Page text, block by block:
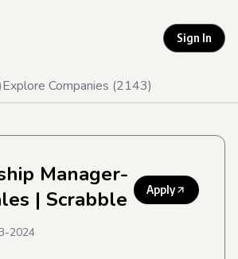
Sign In
Explore Companies (2143)
Manager-
| Scrabble Apply
2024